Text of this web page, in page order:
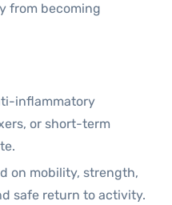
from becoming
inflammatory
or short-term
on mobility, strength,
safe return to activity.